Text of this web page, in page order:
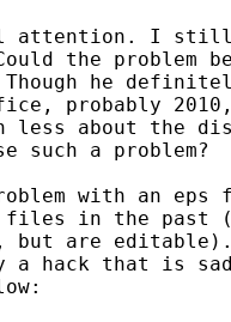
attention. I still
the problem
he
probably
less about the
such a problem?
with an
files in the past
but are editable).
a hack that is